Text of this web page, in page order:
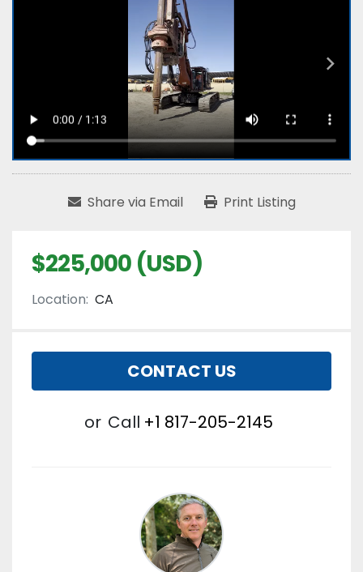
Share via Email Print Listing
$225,000 (USD)
Location: CA
CONTACT US
or Call +1 817-205-2145